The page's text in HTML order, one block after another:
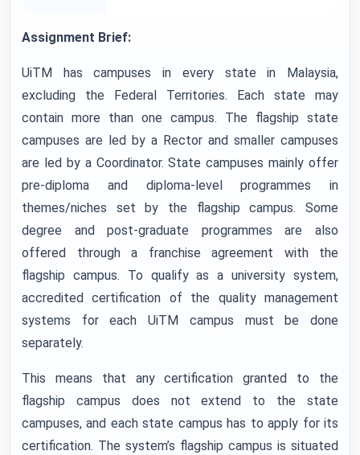
Assignment Brief:
UiTM has campuses in every state in Malaysia,
excluding the Federal Territories. Each state may
contain more than one campus. The flagship state
campuses are led by a Rector and smaller campuses
are led by a Coordinator. State campuses mainly offer
pre-diploma and diploma-level programmes in
themes/niches set by the flagship campus. Some
degree and post-graduate programmes are also
offered through a franchise agreement with the
flagship campus. To qualify as a university system,
accredited certification of the quality management
systems for each UiTM campus must be done
separately.
This means that any certification granted to the
flagship campus does not extend to the state
campuses, and each state campus has to apply for its
certification. The system’s flagship campus is situated